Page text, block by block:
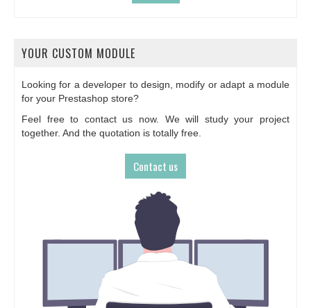
YOUR CUSTOM MODULE
Looking for a developer to design, modify or adapt a module
for your Prestashop store?
Feel free to contact us now. We will study your project
together. And the quotation is totally free.
Contact us